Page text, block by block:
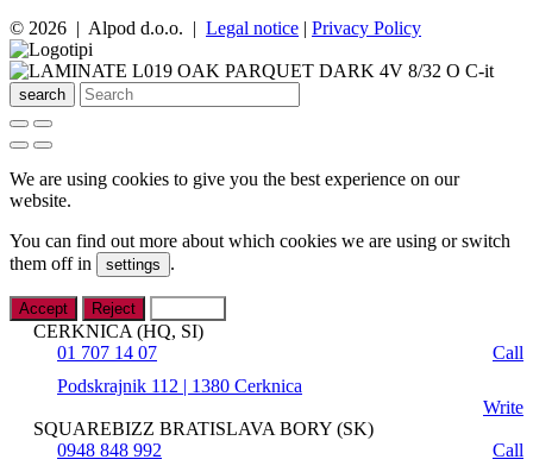
© 2026 | Alpod d.o.o. | Legal notice | Privacy Policy
search
We are using cookies to give you the best experience on our
website.
You can find out more about which cookies we are using or switch
them off in
settings .
Accept Reject
CERKNICA (HQ, SI)
01 707 14 07
Call
Podskrajnik 112 | 1380 Cerknica
Write
SQUAREBIZZ BRATISLAVA BORY (SK)
0948 848 992
Call